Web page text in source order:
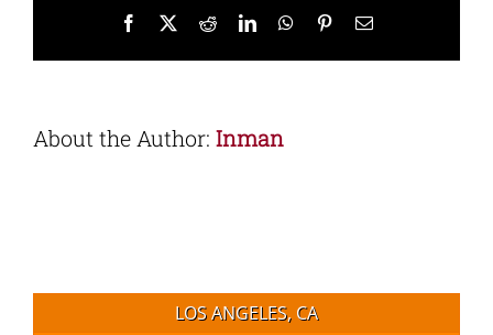
Facebook RedditLinkedInWhatsApp
PinterestEmail
About the Author: Inman
LOS ANGELES, CA